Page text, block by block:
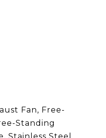
Fan, Free-
Standing